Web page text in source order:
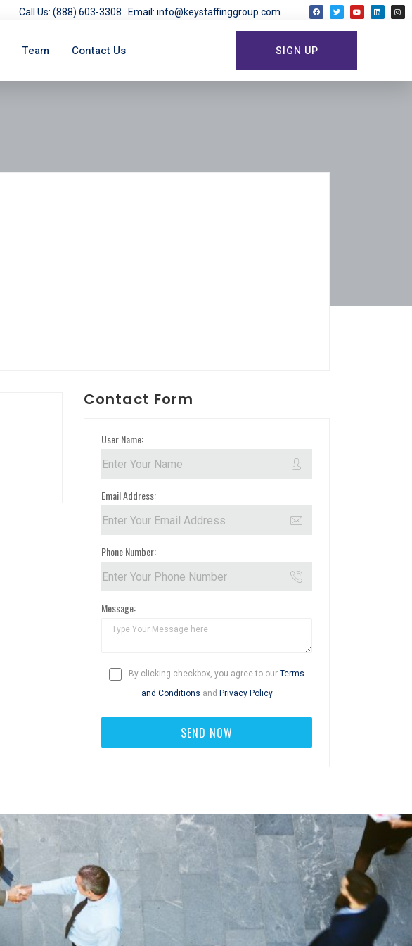
Call Us: (888) 603-3308 Email: info@keystaffinggroup.com
Team Contact Us SIGN UP
Contact Form
User Name:
Email Address:
Phone Number:
Message:
By clicking checkbox, you agree to our Terms
and Conditions and Privacy Policy